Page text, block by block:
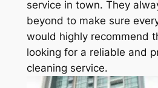
service in town. They
beyond to make sure
would highly recommend
looking for a reliable and
cleaning service.